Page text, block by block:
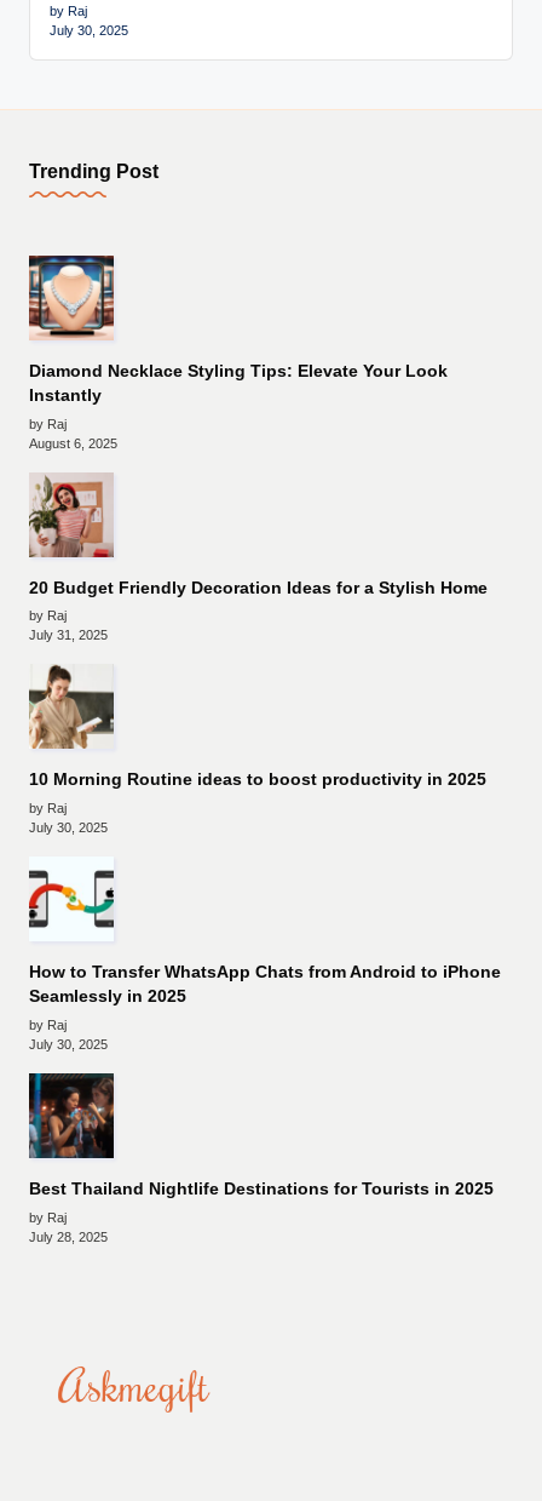
by Raj
July 30, 2025
Trending Post
Diamond Necklace Styling Tips: Elevate Your Look
Instantly
by Raj
August 6, 2025
20 Budget Friendly Decoration Ideas for a Stylish Home
by Raj
July 31, 2025
10 Morning Routine ideas to boost productivity in 2025
by Raj
July 30, 2025
How to Transfer WhatsApp Chats from Android to iPhone
Seamlessly in 2025
by Raj
July 30, 2025
Best Thailand Nightlife Destinations for Tourists in 2025
by Raj
July 28, 2025